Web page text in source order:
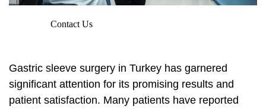
Contact Us
Gastric sleeve surgery in Turkey has garnered
significant attention for its promising results and
patient satisfaction. Many patients have reported